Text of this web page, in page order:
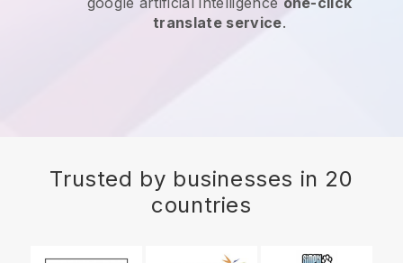
translate service.
Trusted by businesses in 20
countries